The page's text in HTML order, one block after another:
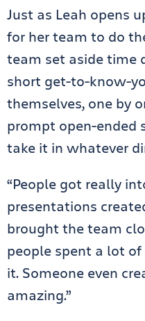
Just as Leah opens
for her team to do
team set aside time
short get-to-know-
themselves, one by
prompt open-ended
take it in whatever
“People got really
presentations
brought the team
people spent a lot
it. Someone even
amazing.”